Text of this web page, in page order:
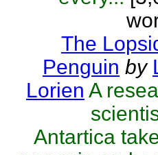
The
Penguin by
Lorien A
Antartica